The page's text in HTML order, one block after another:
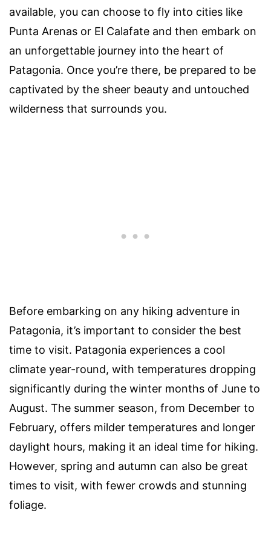
available, you can choose to fly into cities like
Punta Arenas or El Calafate and then embark on
an unforgettable journey into the heart of
Patagonia. Once you’re there, be prepared to be
captivated by the sheer beauty and untouched
wilderness that surrounds you.
Before embarking on any hiking adventure in
Patagonia, it’s important to consider the best
time to visit. Patagonia experiences a cool
climate year-round, with temperatures dropping
significantly during the winter months of June to
August. The summer season, from December to
February, offers milder temperatures and longer
daylight hours, making it an ideal time for hiking.
However, spring and autumn can also be great
times to visit, with fewer crowds and stunning
foliage.